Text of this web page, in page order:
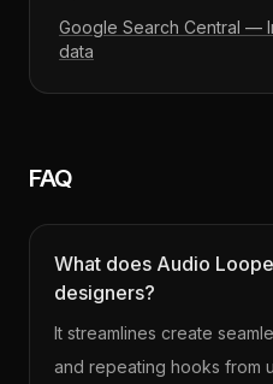
Google Search Central —
data
FAQ
What does Audio
designers?
It streamlines create
and repeating hooks from